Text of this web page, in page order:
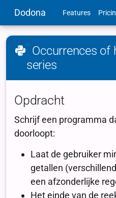
Dodona Features
Occurrences of
series